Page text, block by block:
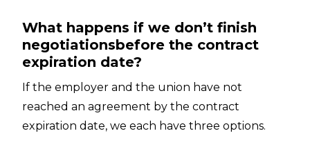
What happens if we don’t finish
negotiationsbefore the contract
expiration date?
If the employer and the union have not
reached an agreement by the contract
expiration date, we each have three options.